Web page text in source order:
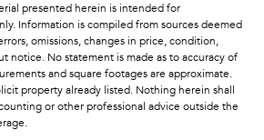
presented herein is intended for
Information is compiled from sources deemed
omissions, changes in price, condition,
notice. No statement is made as to accuracy of
and square footages are approximate.
property already listed. Nothing herein shall
or other professional advice outside the